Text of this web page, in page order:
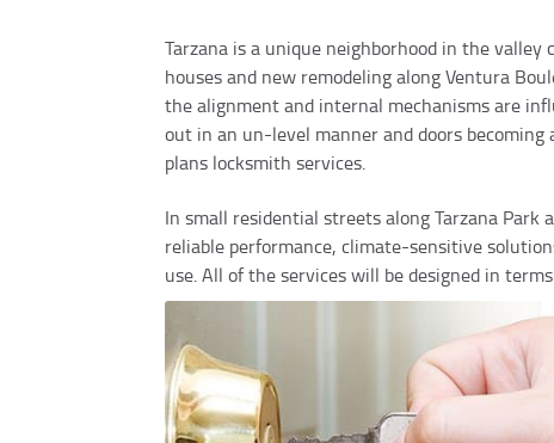
Tarzana is a unique neighborhood in the
houses and new remodeling along Ventura
the alignment and internal mechanisms are
out in an un-level manner and doors
plans locksmith services.
In small residential streets along Tarzana
reliable performance, climate-sensitive
use. All of the services will be designed in